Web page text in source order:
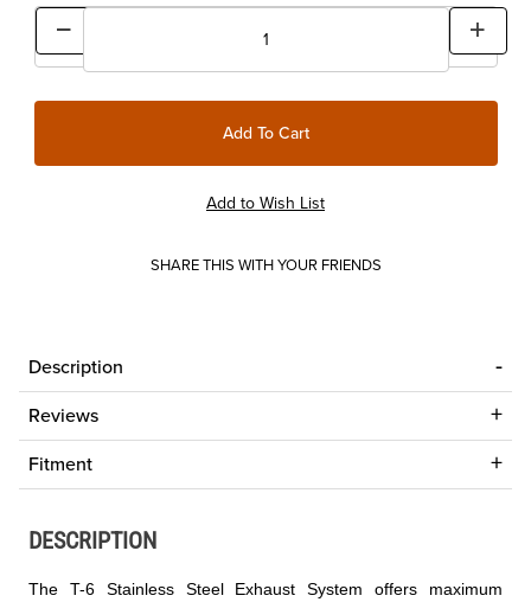
SHARE THIS WITH YOUR FRIENDS
Description
Reviews
Fitment
DESCRIPTION
The T-6 Stainless Steel Exhaust System offers maximum